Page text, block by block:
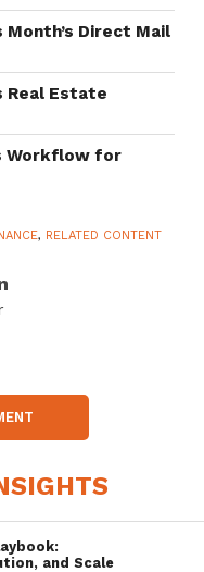
Month’s Direct Mail
Real Estate
Workflow for
, RELATED CONTENT
and Scale